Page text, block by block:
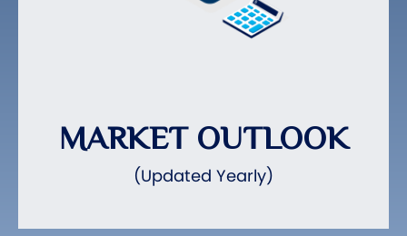
MARKET OUTLOOK
(Updated Yearly)